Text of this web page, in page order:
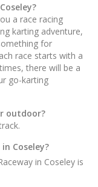
a race racing
karting adventure,
for
race starts with a
there will be a
go-karting
outdoor?
Coseley?
in Coseley is